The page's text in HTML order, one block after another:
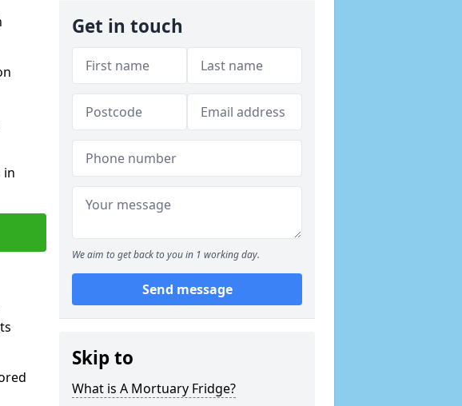
in
Get in touch
We aim to get back to you in 1 working day.
Send message
Skip to
What is A Mortuary Fridge?